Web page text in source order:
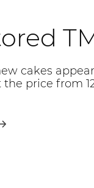
cakes
price from